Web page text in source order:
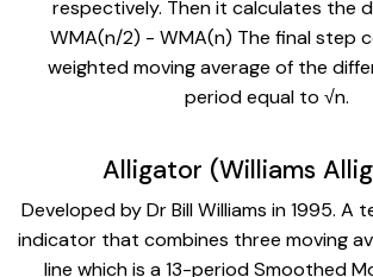
respectively. Then it calculates the
WMA(n/2) - WMA(n) The final step
weighted moving average of the
period equal to √n.
Alligator (Williams
Developed by Dr Bill Williams in 1995. A
indicator that combines three moving
line which is a 13-period Smoothed